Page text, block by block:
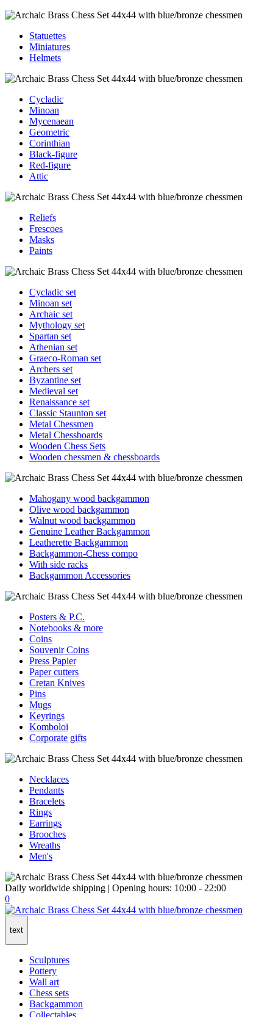
Statuettes
Miniatures
Helmets
Cycladic
Minoan
Mycenaean
Geometric
Corinthian
Black-figure
Red-figure
Attic
Reliefs
Frescoes
Masks
Paints
Cycladic set
Minoan set
Archaic set
Mythology set
Spartan set
Athenian set
Graeco-Roman set
Archers set
Byzantine set
Medieval set
Renaissance set
Classic Staunton set
Metal Chessmen
Metal Chessboards
Wooden Chess Sets
Wooden chessmen & chessboards
Mahogany wood backgammon
Olive wood backgammon
Walnut wood backgammon
Genuine Leather Backgammon
Leatherette Backgammon
Backgammon-Chess compo
With side racks
Backgammon Accessories
Posters & P.C.
Notebooks & more
Coins
Souvenir Coins
Press Papier
Paper cutters
Cretan Knives
Pins
Mugs
Keyrings
Komboloi
Corporate gifts
Necklaces
Pendants
Bracelets
Rings
Earrings
Brooches
Wreaths
Men's
Daily worldwide shipping | Opening hours: 10:00 - 22:00
0
text
Sculptures
Pottery
Wall art
Chess sets
Backgammon
Collectables